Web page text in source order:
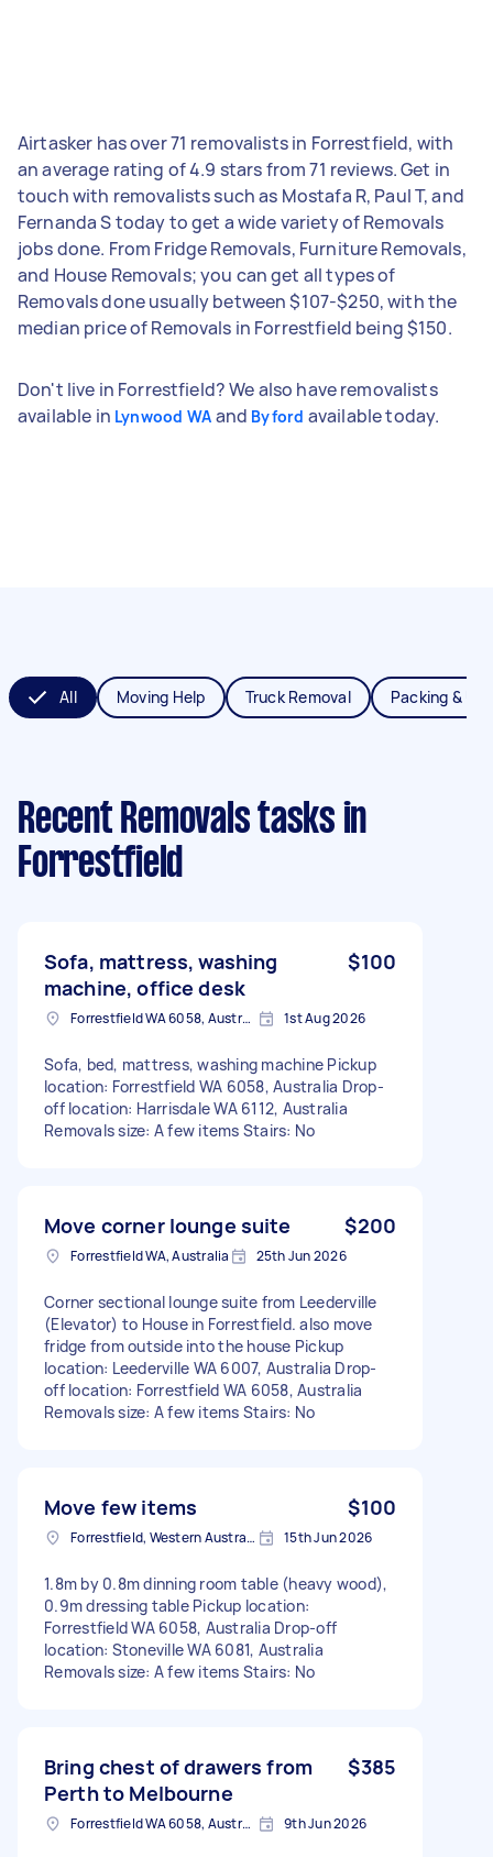
Airtasker has over 71 removalists in Forrestfield, with
an average rating of 4.9 stars from 71 reviews. Get in
touch with removalists such as Mostafa R, Paul T, and
Fernanda S today to get a wide variety of Removals
jobs done. From Fridge Removals, Furniture Removals,
and House Removals; you can get all types of
Removals done usually between $107-$250, with the
median price of Removals in Forrestfield being $150.
Don't live in Forrestfield? We also have removalists
available in Lynwood WA and Byford available today.
All Moving Help Truck Removal Packing &
Recent Removals tasks in
Forrestfield
Sofa, mattress, washing
machine, office desk
$100
Forrestfield WA 6058, Australia 1st Aug 2026
Sofa, bed, mattress, washing machine Pickup
location: Forrestfield WA 6058, Australia Drop-
off location: Harrisdale WA 6112, Australia
Removals size: A few items Stairs: No
Move corner lounge suite $200
Forrestfield WA, Australia 25th Jun 2026
Corner sectional lounge suite from Leederville
(Elevator) to House in Forrestfield. also move
fridge from outside into the house Pickup
location: Leederville WA 6007, Australia Drop-
off location: Forrestfield WA 6058, Australia
Removals size: A few items Stairs: No
Move few items $100
Forrestfield, Western Australia 15th Jun 2026
1.8m by 0.8m dinning room table (heavy wood),
0.9m dressing table Pickup location:
Forrestfield WA 6058, Australia Drop-off
location: Stoneville WA 6081, Australia
Removals size: A few items Stairs: No
Bring chest of drawers from
Perth to Melbourne
$385
Forrestfield WA 6058, Australia 9th Jun 2026